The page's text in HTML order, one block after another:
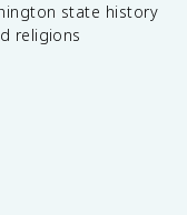
state history
religions